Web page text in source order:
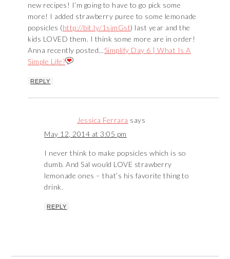
new recipes! I’m going to have to go pick some
more! I added strawberry puree to some lemonade
popsicles (http://bit.ly/1simGst) last year and the
kids LOVED them. I think some more are in order!
Anna recently posted…Simplify Day 6 | What Is A
Simple Life?
REPLY
Jessica Ferrara says
May 12, 2014 at 3:05 pm
I never think to make popsicles which is so
dumb. And Sal would LOVE strawberry
lemonade ones – that’s his favorite thing to
drink.
REPLY